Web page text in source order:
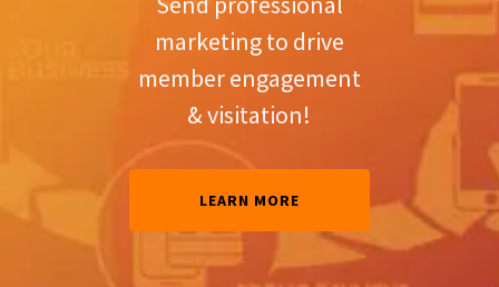
MOVE WITH
THE TIMES
& GET
LEARN
MORE
Add the Rewards
Portal for instant
loyaltyREWARDS
marketing to drive
member engagement
& visitation!
LEARN MORE